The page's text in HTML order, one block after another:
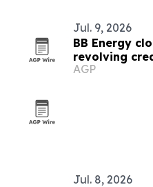
Jul. 9, 2026
BB Energy
revolving
AGP
Jul. 8, 2026